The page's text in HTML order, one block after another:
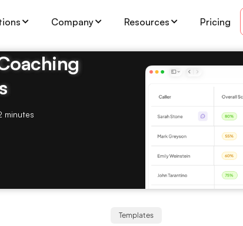
Company Resources Pricing
minutes
Templates